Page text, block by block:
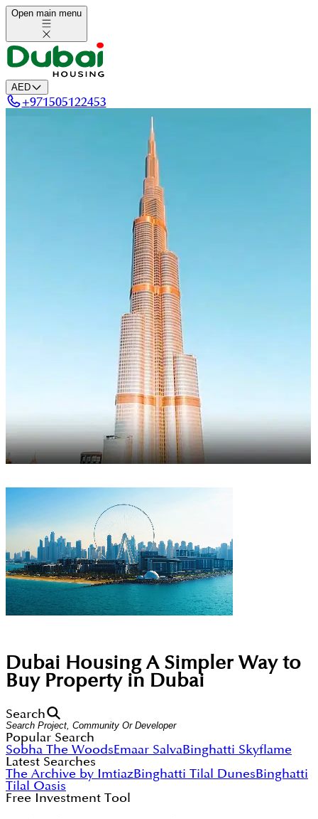
Open main menu
AED
+971505122453
Dubai HousingA Simpler Way to
Buy Property in Dubai
Search
Popular Search
Sobha The WoodsEmaar SalvaBinghatti Skyflame
Latest Searches
The Archive by ImtiazBinghatti Tilal DunesBinghatti
Tilal Oasis
Free Investment Tool